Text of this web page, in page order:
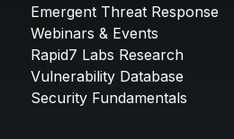
Emergent Threat Response
Webinars & Events
Rapid7 Labs Research
Vulnerability Database
Security Fundamentals